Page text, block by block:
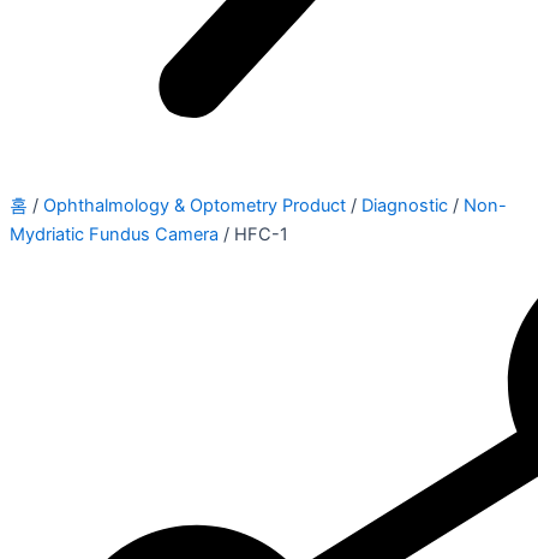
홈 / Ophthalmology & Optometry Product / Diagnostic / Non-
Mydriatic Fundus Camera / HFC-1